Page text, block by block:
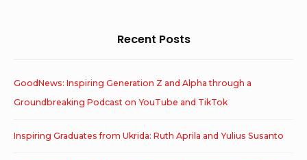
Recent Posts
GoodNews: Inspiring Generation Z and Alpha through a
Groundbreaking Podcast on YouTube and TikTok
Inspiring Graduates from Ukrida: Ruth Aprila and Yulius Susanto